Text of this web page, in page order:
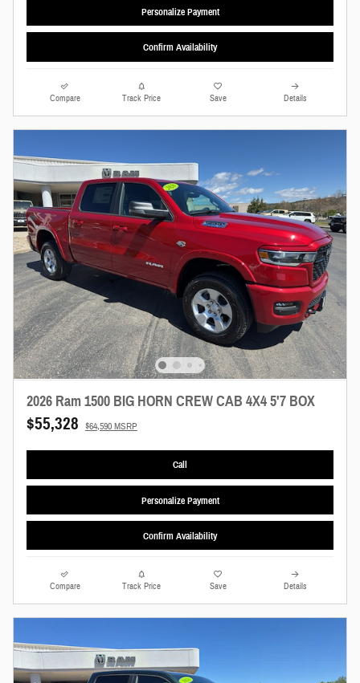
Personalize Payment
Confirm Availability
Compare Track Price Save Details
2026 Ram 1500 BIG HORN CREW CAB 4X4 5'7 BOX
$55,328 $64,590 MSRP
Call
Personalize Payment
Confirm Availability
Compare Track Price Save Details